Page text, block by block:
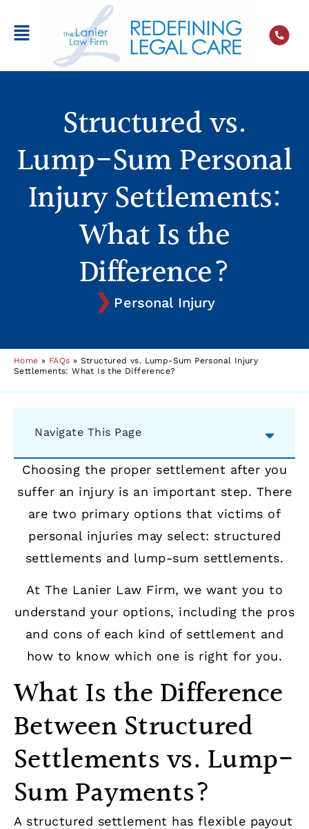
Structured vs.
Lump-Sum Personal
Injury Settlements:
What Is the
Difference?
Personal Injury
Home » FAQs » Structured vs. Lump-Sum Personal Injury
Settlements: What Is the Difference?
Navigate This Page
Choosing the proper settlement after you
suffer an injury is an important step. There
are two primary options that victims of
personal injuries may select: structured
settlements and lump-sum settlements.
At The Lanier Law Firm, we want you to
understand your options, including the pros
and cons of each kind of settlement and
how to know which one is right for you.
What Is the Difference
Between Structured
Settlements vs. Lump-
Sum Payments?
A structured settlement has flexible payout